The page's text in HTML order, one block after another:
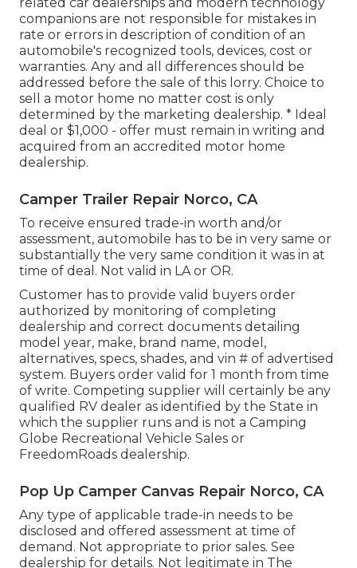
companions are not responsible for mistakes in
rate or errors in description of condition of an
automobile's recognized tools, devices, cost or
warranties. Any and all differences should be
addressed before the sale of this lorry. Choice to
sell a motor home no matter cost is only
determined by the marketing dealership. * Ideal
deal or $1,000 - offer must remain in writing and
acquired from an accredited motor home
dealership.
Camper Trailer Repair Norco, CA
To receive ensured trade-in worth and/or
assessment, automobile has to be in very same or
substantially the very same condition it was in at
time of deal. Not valid in LA or OR.
Customer has to provide valid buyers order
authorized by monitoring of completing
dealership and correct documents detailing
model year, make, brand name, model,
alternatives, specs, shades, and vin # of advertised
system. Buyers order valid for 1 month from time
of write. Competing supplier will certainly be any
qualified RV dealer as identified by the State in
which the supplier runs and is not a Camping
Globe Recreational Vehicle Sales or
FreedomRoads dealership.
Pop Up Camper Canvas Repair Norco, CA
Any type of applicable trade-in needs to be
disclosed and offered assessment at time of
demand. Not appropriate to prior sales. See
dealership for details. Not legitimate in The